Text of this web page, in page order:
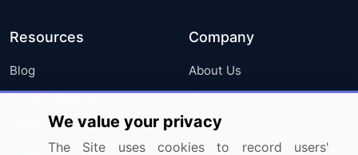
Resources
Blog
Press Releases
Media Coverage
Research
Company
About Us
FAQ
Careers
Contact Us
We value your privacy
The Site uses cookies to record users'